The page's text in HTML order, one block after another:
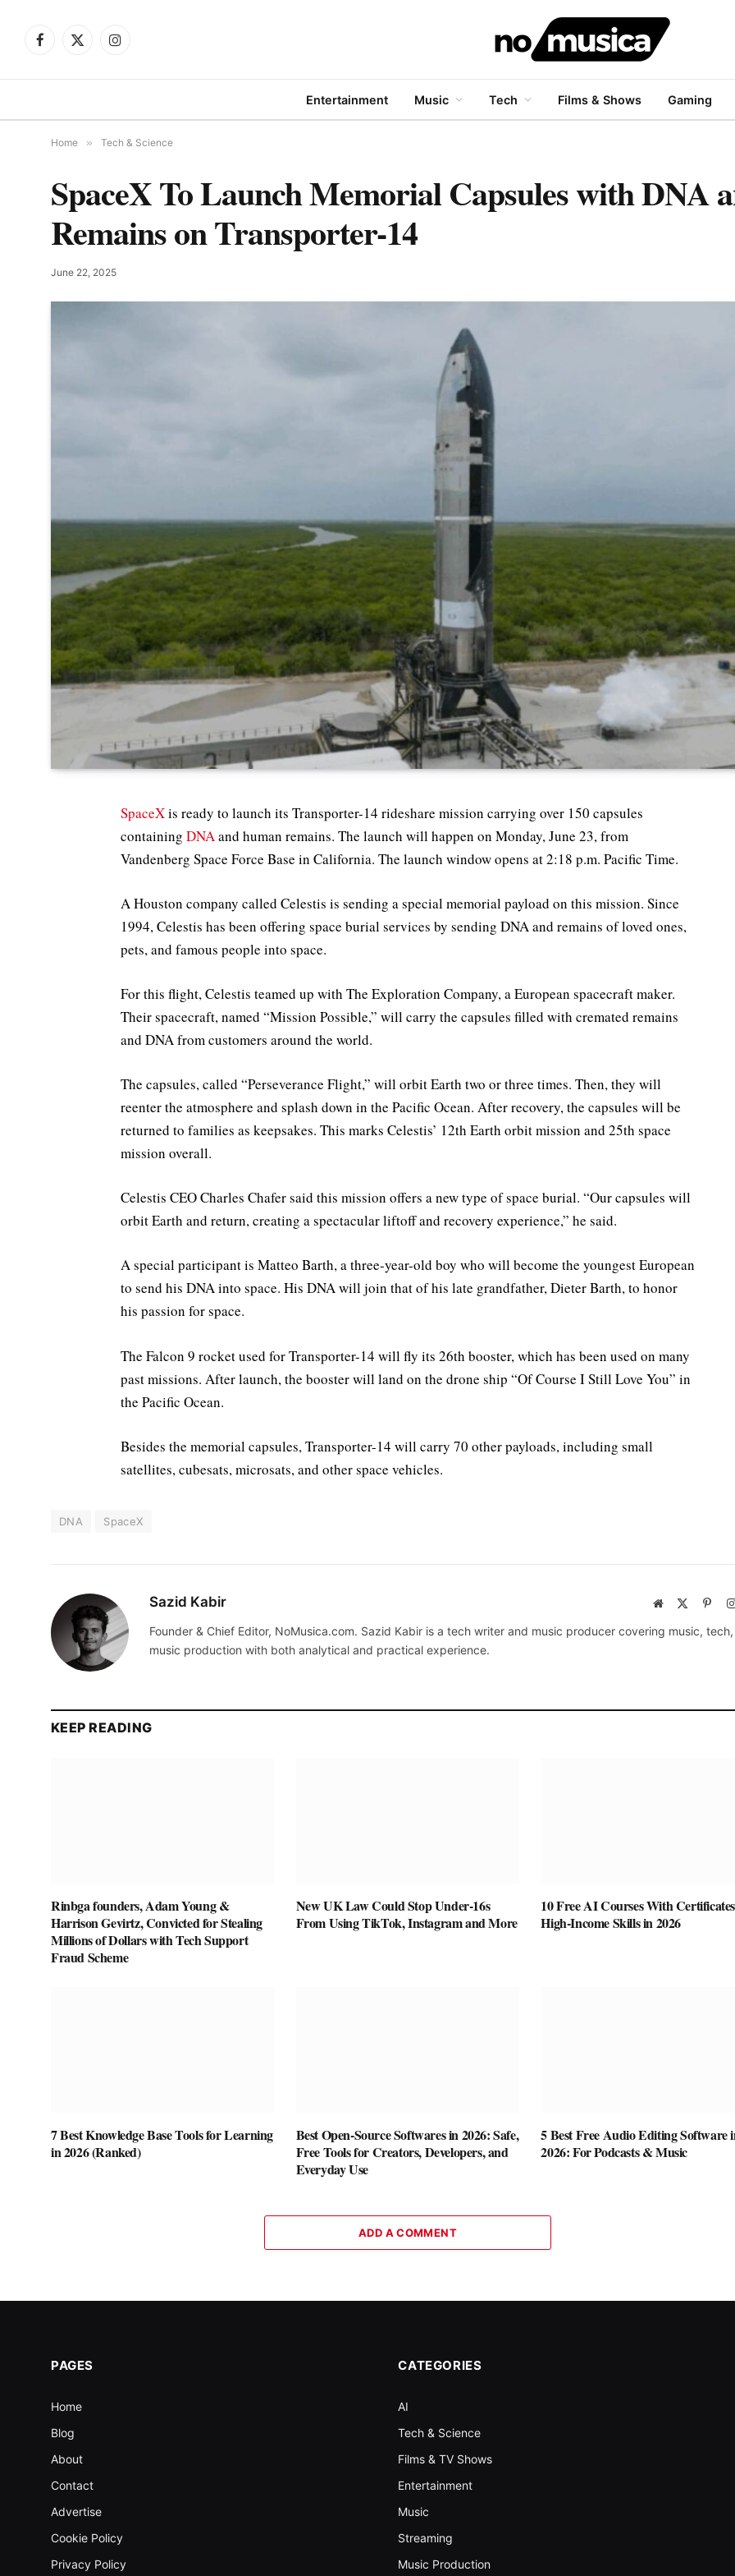
Facebook
X
Instagram
Entertainment Music Tech Films & Shows Gaming
Home » Tech & Science
SpaceX To Launch Memorial Capsules with DNA
Remains on Transporter-14
June 22, 2025
SpaceXis ready to launch its Transporter-14 rideshare mission carrying over 150 capsules
containing DNA and human remains. The launch will happen on Monday, June 23, from
Vandenberg Space Force Base in California. The launch window opens at 2:18 p.m. Pacific Time.
A Houston company called Celestis is sending a special memorial payload on this mission. Since
1994, Celestis has been offering space burial services by sending DNA and remains of loved ones,
pets, and famous people into space.
For this flight, Celestis teamed up with The Exploration Company, a European spacecraft maker.
Their spacecraft, named “Mission Possible,” will carry the capsules filled with cremated remains
and DNA from customers around the world.
The capsules, called “Perseverance Flight,” will orbit Earth two or three times. Then, they will
reenter the atmosphere and splash down in the Pacific Ocean. After recovery, the capsules will be
returned to families as keepsakes. This marks Celestis’ 12th Earth orbit mission and 25th space
mission overall.
Celestis CEO Charles Chafer said this mission offers a new type of space burial. “Our capsules will
orbit Earth and return, creating a spectacular liftoff and recovery experience,” he said.
A special participant is Matteo Barth, a three-year-old boy who will become the youngest European
to send his DNA into space. His DNA will join that of his late grandfather, Dieter Barth, to honor
his passion for space.
The Falcon 9 rocket used for Transporter-14 will fly its 26th booster, which has been used on many
past missions. After launch, the booster will land on the drone ship “Of Course I Still Love You” in
the Pacific Ocean.
Besides the memorial capsules, Transporter-14 will carry 70 other payloads, including small
satellites, cubesats, microsats, and other space vehicles.
DNA SpaceX
Sazid Kabir Website
Founder & Chief Editor, NoMusica.com. Sazid Kabir is a tech writer and music producer covering music,
music production with both analytical and practical experience.
KEEP READING
Rinbga founders, Adam Young &
Harrison Gevirtz, Convicted for Stealing
Millions of Dollars with Tech Support
Fraud Scheme
New UK Law Could Stop Under-16s
From Using TikTok, Instagram and More
10 Free AI Courses With
High-Income Skills in 2026
7 Best Knowledge Base Tools for Learning
in 2026 (Ranked)
Best Open-Source Softwares in 2026: Safe,
Free Tools for Creators, Developers, and
Everyday Use
5 Best Free Audio Editing Software
2026: For Podcasts & Music
ADD A COMMENT
PAGES
Home
Blog
About
Contact
Advertise
Cookie Policy
Privacy Policy
CATEGORIES
AI
Tech & Science
Films & TV Shows
Entertainment
Music
Streaming
Music Production